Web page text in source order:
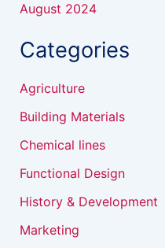
August 2024
Categories
Agriculture
Building Materials
Chemical lines
Functional Design
History & Development
Marketing